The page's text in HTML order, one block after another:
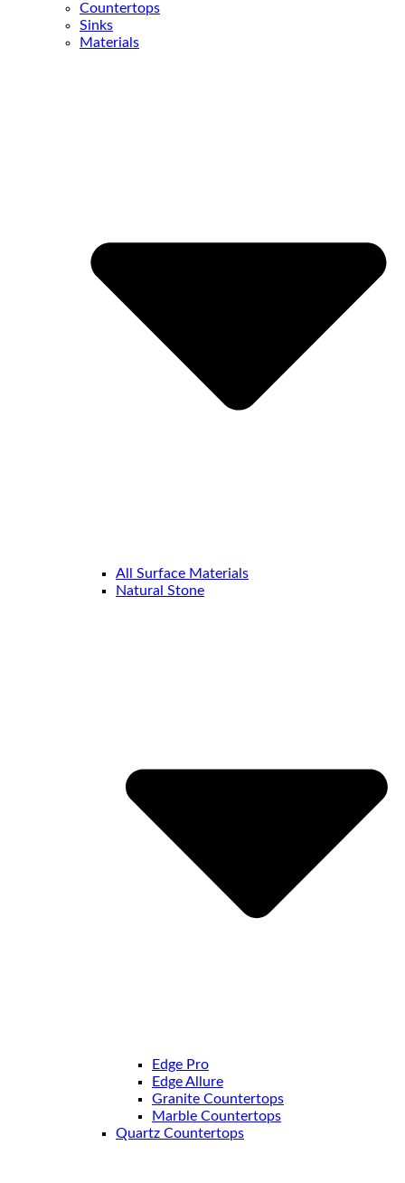
Countertops
Sinks
Materials
All Surface Materials
Natural Stone
Edge Pro
Edge Allure
Granite Countertops
Marble Countertops
Quartz Countertops